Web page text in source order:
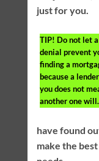
just for you.
TIP! Do not let
denial prevent
finding a
because a
you does not
another one will.
have found
make the